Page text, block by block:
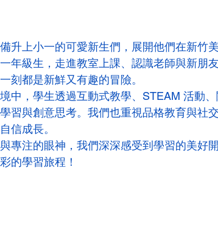
升上小一的可愛新生們，展開他們在新竹
年級生，走進教室上課、認識老師與新朋
刻都是新鮮又有趣的冒險。
中，學生透過互動式教學、STEAM 活動
習與創意思考。我們也重視品格教育與社
信成長。
專注的眼神，我們深深感受到學習的美好
的學習旅程！